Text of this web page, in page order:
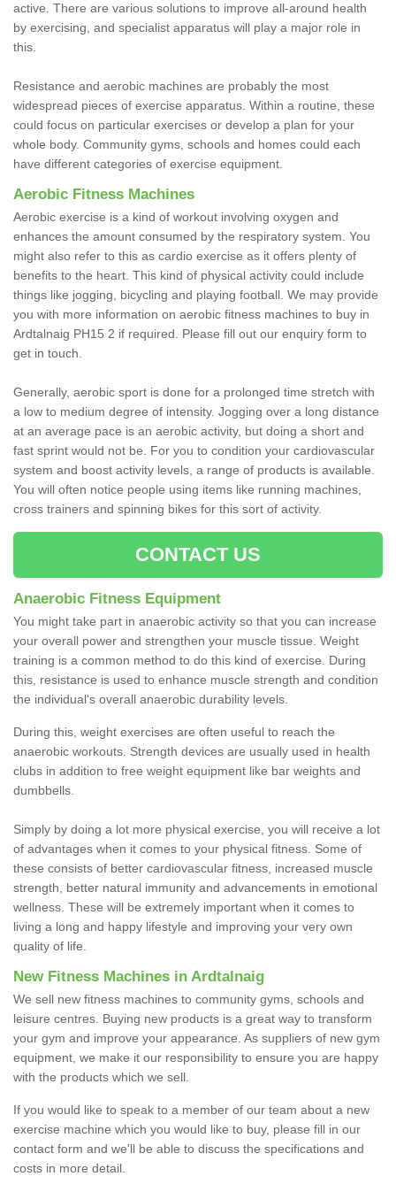
active. There are various solutions to improve all-around health
by exercising, and specialist apparatus will play a major role in
this.
Resistance and aerobic machines are probably the most
widespread pieces of exercise apparatus. Within a routine, these
could focus on particular exercises or develop a plan for your
whole body. Community gyms, schools and homes could each
have different categories of exercise equipment.
Aerobic Fitness Machines
Aerobic exercise is a kind of workout involving oxygen and
enhances the amount consumed by the respiratory system. You
might also refer to this as cardio exercise as it offers plenty of
benefits to the heart. This kind of physical activity could include
things like jogging, bicycling and playing football. We may provide
you with more information on aerobic fitness machines to buy in
Ardtalnaig PH15 2 if required. Please fill out our enquiry form to
get in touch.
Generally, aerobic sport is done for a prolonged time stretch with
a low to medium degree of intensity. Jogging over a long distance
at an average pace is an aerobic activity, but doing a short and
fast sprint would not be. For you to condition your cardiovascular
system and boost activity levels, a range of products is available.
You will often notice people using items like running machines,
cross trainers and spinning bikes for this sort of activity.
CONTACT US
Anaerobic Fitness Equipment
You might take part in anaerobic activity so that you can increase
your overall power and strengthen your muscle tissue. Weight
training is a common method to do this kind of exercise. During
this, resistance is used to enhance muscle strength and condition
the individual's overall anaerobic durability levels.
During this, weight exercises are often useful to reach the
anaerobic workouts. Strength devices are usually used in health
clubs in addition to free weight equipment like bar weights and
dumbbells.
Simply by doing a lot more physical exercise, you will receive a lot
of advantages when it comes to your physical fitness. Some of
these consists of better cardiovascular fitness, increased muscle
strength, better natural immunity and advancements in emotional
wellness. These will be extremely important when it comes to
living a long and happy lifestyle and improving your very own
quality of life.
New Fitness Machines in Ardtalnaig
We sell new fitness machines to community gyms, schools and
leisure centres. Buying new products is a great way to transform
your gym and improve your appearance. As suppliers of new gym
equipment, we make it our responsibility to ensure you are happy
with the products which we sell.
If you would like to speak to a member of our team about a new
exercise machine which you would like to buy, please fill in our
contact form and we'll be able to discuss the specifications and
costs in more detail.